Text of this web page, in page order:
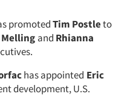
promotedTim Postleto
and Rhianna
has appointed Eric
development, U.S.